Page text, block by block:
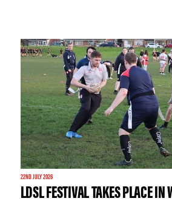
22ND JULY 2026
LDSL FESTIVAL TAKES PLACE IN